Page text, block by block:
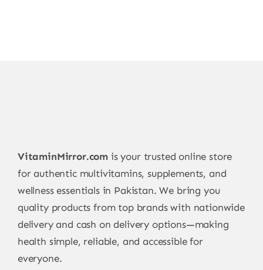
VitaminMirror.com is your trusted online store
for authentic multivitamins, supplements, and
wellness essentials in Pakistan. We bring you
quality products from top brands with nationwide
delivery and cash on delivery options—making
health simple, reliable, and accessible for
everyone.